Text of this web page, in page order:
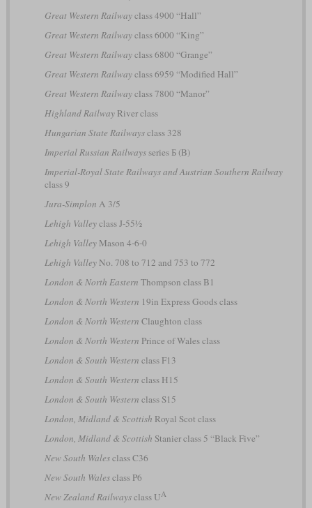
Great Western Railwayclass 4900 “Hall”
Great Western Railwayclass 6000 “King”
Great Western Railwayclass 6800 “Grange”
Great Western Railwayclass 6959 “Modified Hall”
Great Western Railwayclass 7800 “Manor”
Highland RailwayRiver class
Hungarian State Railwaysclass 328
Imperial Russian Railwaysseries Б (B)
Imperial-Royal State Railways and Austrian Southern Railway
class 9
Jura-Simplon A 3/5
Lehigh Valleyclass J-55½
Lehigh ValleyMason 4-6-0
Lehigh ValleyNo. 708 to 712 and 753 to 772
London & North Eastern Thompson class B1
London & North Western 19in Express Goods class
London & North Western Claughton class
London & North Western Prince of Wales class
London & South Western class F13
London & South Western class H15
London & South Western class S15
London, Midland & Scottish Royal Scot class
London, Midland & Scottish Stanier class 5 “Black Five”
New South Walesclass C36
New South Walesclass P6
New Zealand Railwaysclass UA